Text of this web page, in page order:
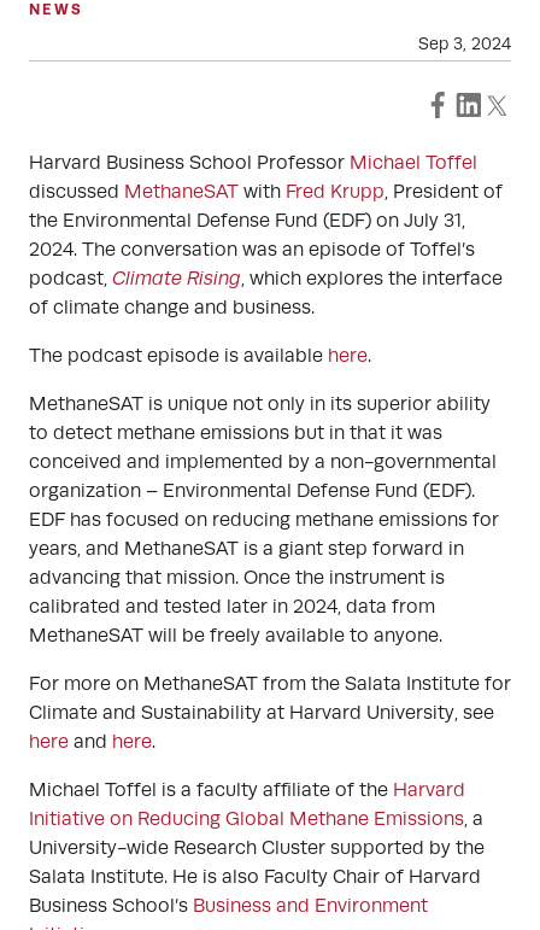
NEWS
Sep 3, 2024
Harvard Business School Professor Michael Toffel
discussed MethaneSAT with Fred Krupp, President of
the Environmental Defense Fund (EDF) on July 31,
2024. The conversation was an episode of Toffel’s
podcast, Climate Rising, which explores the interface
of climate change and business.
The podcast episode is available here.
MethaneSAT is unique not only in its superior ability
to detect methane emissions but in that it was
conceived and implemented by a non-governmental
organization – Environmental Defense Fund (EDF).
EDF has focused on reducing methane emissions for
years, and MethaneSAT is a giant step forward in
advancing that mission. Once the instrument is
calibrated and tested later in 2024, data from
MethaneSAT will be freely available to anyone.
For more on MethaneSAT from the Salata Institute for
Climate and Sustainability at Harvard University, see
here and here.
Michael Toffel is a faculty affiliate of the Harvard
Initiative on Reducing Global Methane Emissions, a
University-wide Research Cluster supported by the
Salata Institute. He is also Faculty Chair of Harvard
Business School’s Business and Environment